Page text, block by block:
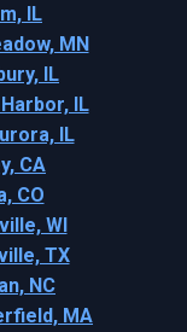
IL
MN
IL
IL
IL
CA
CO
WI
TX
NC
MA